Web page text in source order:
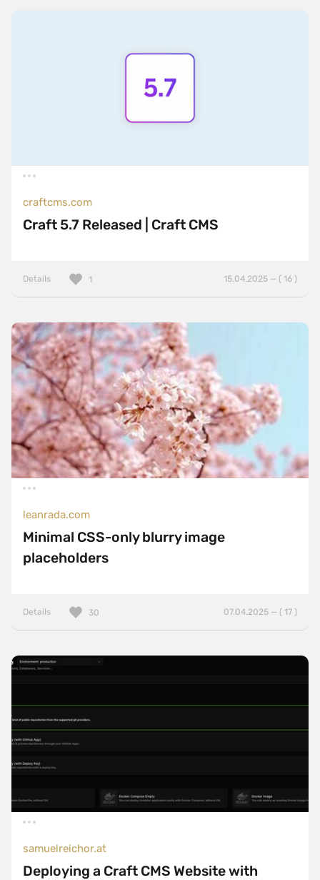
craftcms.com
Craft 5.7 Released | Craft CMS
Details 15.04.2025 — ( 16 )
1
leanrada.com
Minimal CSS-only blurry image
placeholders
Details 07.04.2025 — ( 17 )
30
samuelreichor.at
Deploying a Craft CMS Website with